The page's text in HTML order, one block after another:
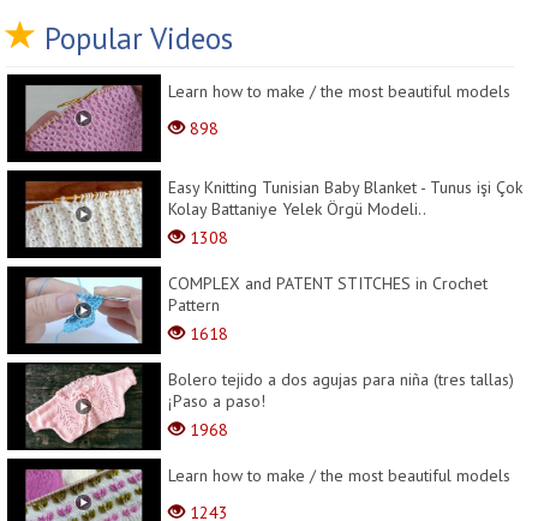
Popular Videos
Learn how to make / the most beautiful models
898
Easy Knitting Tunisian Baby Blanket - Tunus işi Çok
Kolay Battaniye Yelek Örgü Modeli..
1308
COMPLEX and PATENT STITCHES in Crochet
Pattern
1618
Bolero tejido a dos agujas para niña (tres tallas)
¡Paso a paso!
1968
Learn how to make / the most beautiful models
1243